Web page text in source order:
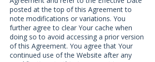
posted at the top of this Agreement to
note modifications or variations. You
further agree to clear Your cache when
doing so to avoid accessing a prior version
of this Agreement. You agree that Your
continued use of the Website after any